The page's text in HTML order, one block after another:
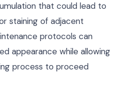
that could lead to
staining of adjacent
protocols can
appearance while allowing
process to proceed